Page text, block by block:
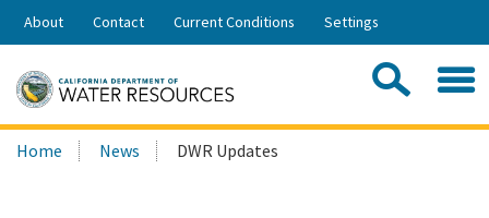
Skip
Share:
About Contact Current Conditions Settings
Search
this
Home News DWR Updates